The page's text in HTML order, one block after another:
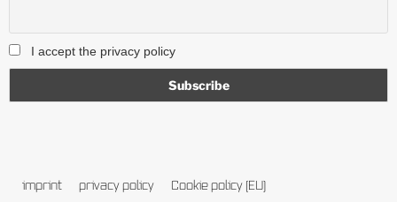
I accept the privacy policy
imprint privacy policy Cookie policy (EU)